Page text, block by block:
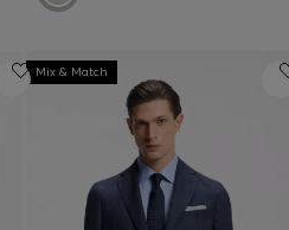
Mix & Match